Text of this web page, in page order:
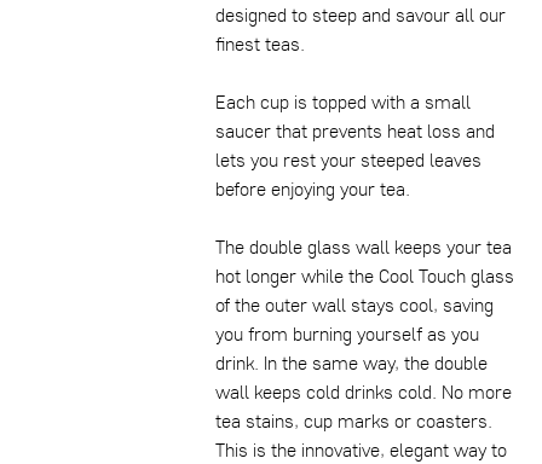
designed to steep and savour all our
finest teas.
Each cup is topped with a small
saucer that prevents heat loss and
lets you rest your steeped leaves
before enjoying your tea.
The double glass wall keeps your tea
hot longer while the Cool Touch glass
of the outer wall stays cool, saving
you from burning yourself as you
drink. In the same way, the double
wall keeps cold drinks cold. No more
tea stains, cup marks or coasters.
This is the innovative, elegant way to